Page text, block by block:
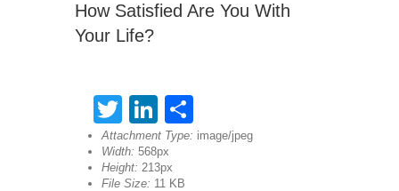
How Satisfied Are You With
Your Life?
TwitterLinkedIn
Attachment Type: image/jpeg
Width: 568px
Height: 213px
File Size: 11 KB